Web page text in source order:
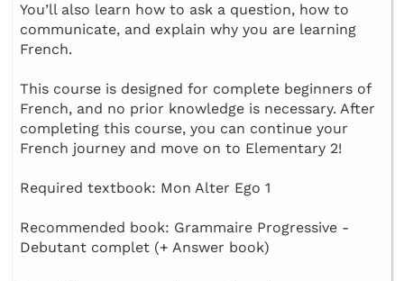
You’ll also learn how to ask a question, how to
communicate, and explain why you are learning
French.
This course is designed for complete beginners of
French, and no prior knowledge is necessary. After
completing this course, you can continue your
French journey and move on to Elementary 2!
Required textbook: Mon Alter Ego 1
Recommended book: Grammaire Progressive -
Debutant complet (+ Answer book)